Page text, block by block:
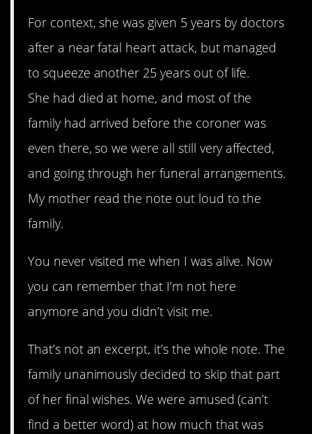
For context, she was given 5 years by doctors
after a near fatal heart attack, but managed
to squeeze another 25 years out of life.
She had died at home, and most of the
family had arrived before the coroner was
even there, so we were all still very affected,
and going through her funeral arrangements.
My mother read the note out loud to the
family.
You never visited me when I was alive. Now
you can remember that I’m not here
anymore and you didn’t visit me.
That’s not an excerpt, it’s the whole note. The
family unanimously decided to skip that part
of her final wishes. We were amused (can’t
find a better word) at how much that was